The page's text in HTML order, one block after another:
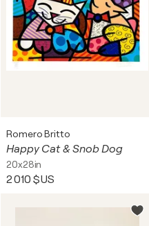
Romero Britto
Happy Cat & Snob Dog
20x28in
2 010 $US